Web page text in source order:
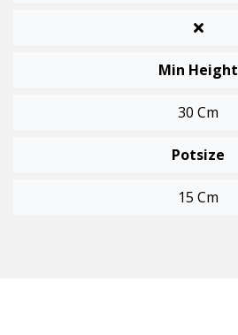
Min Height
30 Cm
Potsize
15 Cm